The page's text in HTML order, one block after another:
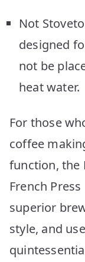
Not
designed
not be
heat water.
For those
coffee
function, the
French
superior
style, and